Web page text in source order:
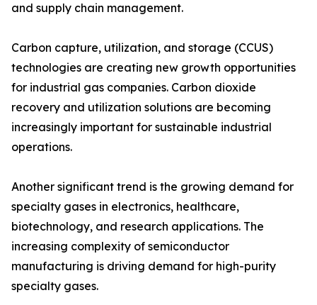
and supply chain management.
Carbon capture, utilization, and storage (CCUS)
technologies are creating new growth opportunities
for industrial gas companies. Carbon dioxide
recovery and utilization solutions are becoming
increasingly important for sustainable industrial
operations.
Another significant trend is the growing demand for
specialty gases in electronics, healthcare,
biotechnology, and research applications. The
increasing complexity of semiconductor
manufacturing is driving demand for high-purity
specialty gases.